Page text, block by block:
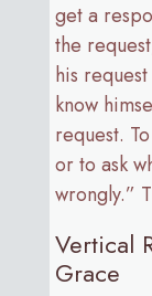
get a
the
his
know
request.
or to ask
wrongly.”
Vertical
Grace